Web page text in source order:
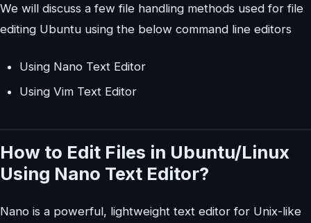
We will discuss a few file handling methods used for file
editing Ubuntu using the below command line editors
Using Nano Text Editor
Using Vim Text Editor
How to Edit Files in Ubuntu/Linux
Using Nano Text Editor?
Nano is a powerful, lightweight text editor for Unix-like